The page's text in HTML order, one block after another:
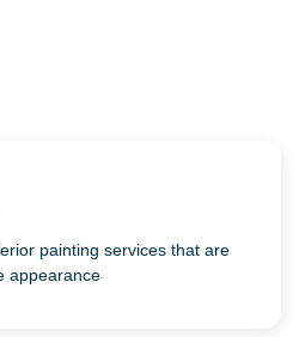
painting services that are
appearance